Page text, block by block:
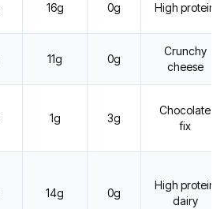
16g 0g High protein
11g 0g
Crunchy
cheese
1g 3g
Chocolate
fix
14g 0g
High protein
dairy